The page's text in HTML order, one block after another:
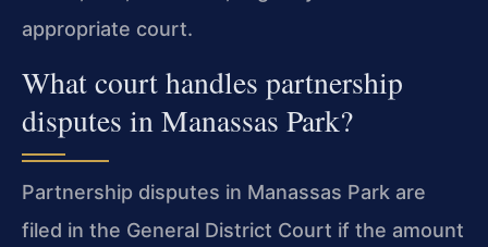
appropriate court.
What court handles partnership
disputes in Manassas Park?
Partnership disputes in Manassas Park are
filed in the General District Court if the amount